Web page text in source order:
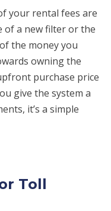
your rental fees are
of a new filter or the
the money you
owning the
purchase price
give the system a
it’s a simple
Toll